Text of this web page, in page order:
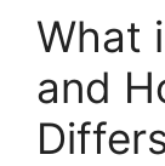
What
and